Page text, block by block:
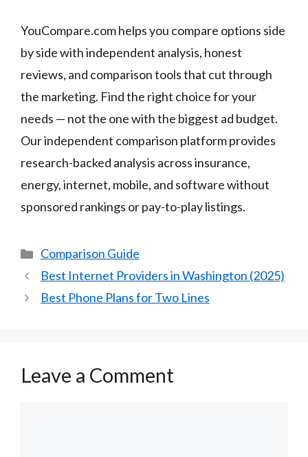
YouCompare.com helps you compare options side
by side with independent analysis, honest
reviews, and comparison tools that cut through
the marketing. Find the right choice for your
needs — not the one with the biggest ad budget.
Our independent comparison platform provides
research-backed analysis across insurance,
energy, internet, mobile, and software without
sponsored rankings or pay-to-play listings.
Categories
Comparison Guide
Best Internet Providers in Washington (2025)
Best Phone Plans for Two Lines
Leave a Comment